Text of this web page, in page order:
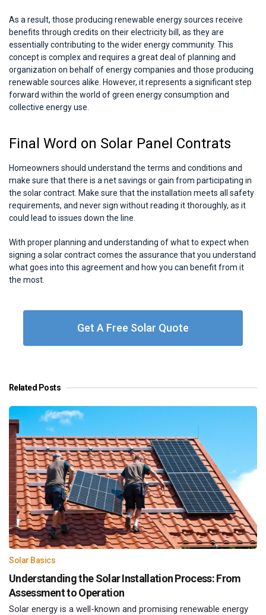
As a result, those producing renewable energy sources receive
benefits through credits on their electricity bill, as they are
essentially contributing to the wider energy community. This
concept is complex and requires a great deal of planning and
organization on behalf of energy companies and those producing
renewable sources alike. However, it represents a significant step
forward within the world of green energy consumption and
collective energy use.
Final Word on Solar Panel Contrats
Homeowners should understand the terms and conditions and
make sure that there is a net savings or gain from participating in
the solar contract. Make sure that the installation meets all safety
requirements, and never sign without reading it thoroughly, as it
could lead to issues down the line.
With proper planning and understanding of what to expect when
signing a solar contract comes the assurance that you understand
what goes into this agreement and how you can benefit from it
the most.
Get A Free Solar Quote
Related Posts
Solar Basics
Understanding the Solar Installation Process: From
Assessment to Operation
Solar energy is a well-known and promising renewable energy